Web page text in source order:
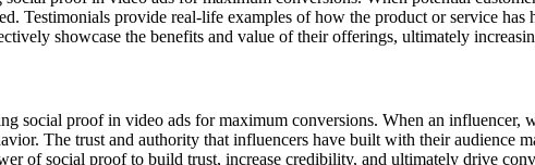
Testimonials provide real-life examples of how the product or service
showcase the benefits and value of their offerings, ultimately
social proof in video ads for maximum conversions. When an
The trust and authority that influencers have built with their audience
of social proof to build trust, increase credibility, and ultimately drive